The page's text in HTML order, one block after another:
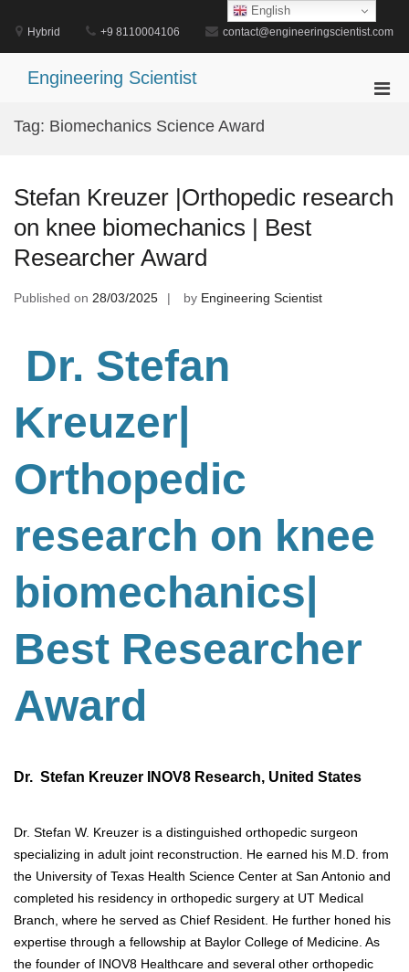
content
Hybrid +9 8110004106 contact@engineeringscientist.com
Engineering Scientist
Tag: Biomechanics Science Award
Stefan Kreuzer |Orthopedic research
on knee biomechanics | Best
Researcher Award
Published on 28/03/2025 by Engineering Scientist
Dr. Stefan
Kreuzer|
Orthopedic
research on knee
biomechanics
Best Researcher
Award
Dr. Stefan Kreuzer INOV8 Research, United States
Dr. Stefan W. Kreuzer is a distinguished orthopedic surgeon
specializing in adult joint reconstruction. He earned his M.D. from
the University of Texas Health Science Center at San Antonio and
completed his residency in orthopedic surgery at UT Medical
Branch, where he served as Chief Resident. He further honed his
expertise through a fellowship at Baylor College of Medicine. As
the founder of INOV8 Healthcare and several other orthopedic
English